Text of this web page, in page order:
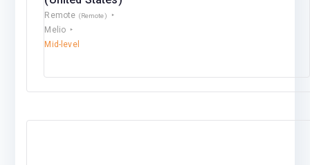
Remote (Remote)
Melio
Mid-level